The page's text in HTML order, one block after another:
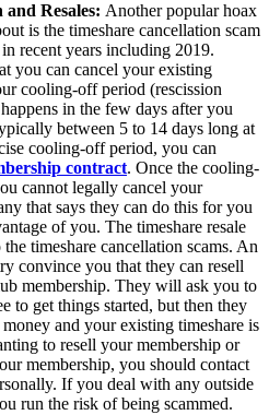
Resales: Another popular hoax
is the timeshare cancellation scam
recent years including 2019.
you can cancel your existing
cooling-off period (rescission
in the few days after you
between 5 to 14 days long at
cooling-off period, you can
contract. Once the cooling-
cannot legally cancel your
that says they can do this for you
of you. The timeshare resale
timeshare cancellation scams. An
convince you that they can resell
membership. They will ask you to
to get things started, but then they
and your existing timeshare is
to resell your membership or
membership, you should contact
If you deal with any outside
run the risk of being scammed.